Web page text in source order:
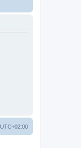
UTC+02:00